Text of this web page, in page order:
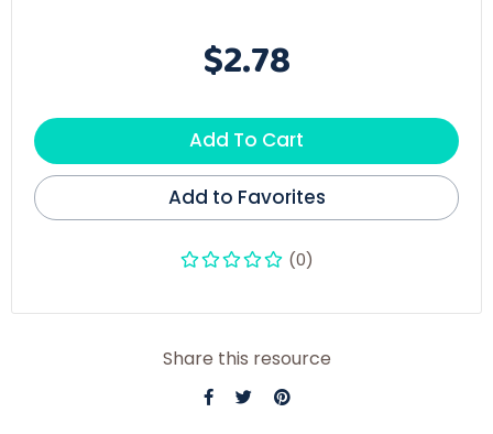
$2.78
Add To Cart
Add to Favorites
(0)
Share this resource